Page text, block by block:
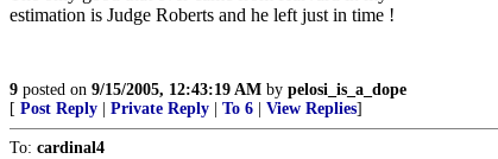
estimation is Judge Roberts and he left just in time !
9 posted on 9/15/2005, 12:43:19 AM by pelosi_is_a_dope
[ Post Reply Private Reply To 6 View Replies]
To: cardinal4